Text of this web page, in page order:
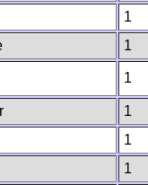
1
1
1
1
1
1